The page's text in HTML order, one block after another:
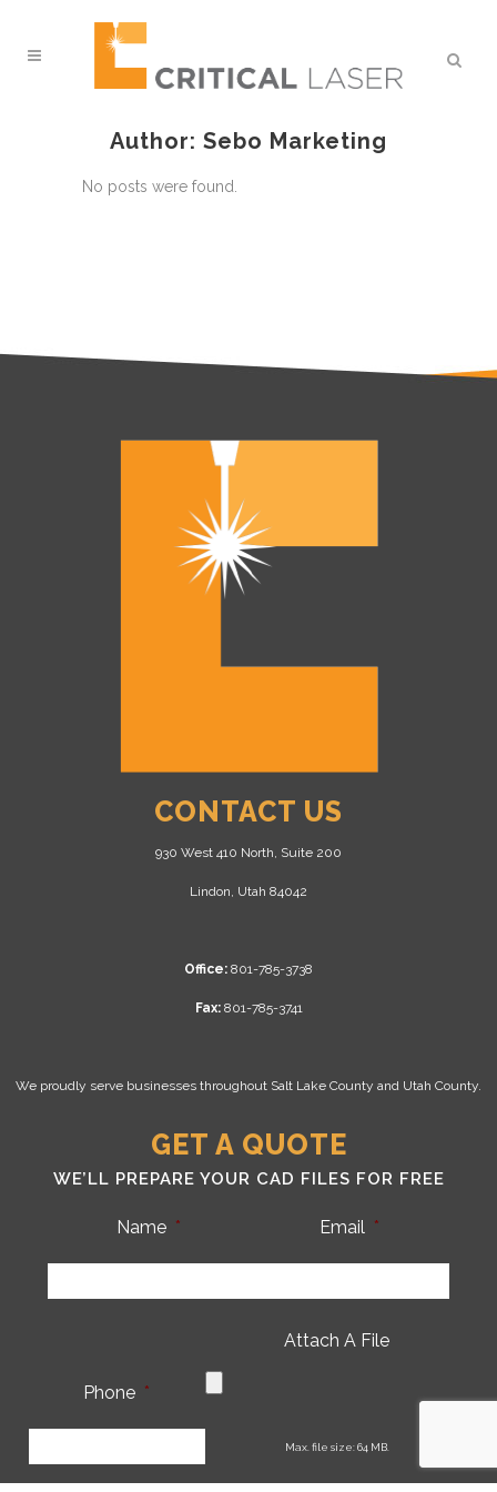
Author: Sebo Marketing
No posts were found.
CONTACT US
930 West 410 North, Suite 200
Lindon, Utah 84042
Office: 801-785-3738
Fax:801-785-3741
We proudly serve businesses throughout Salt Lake County and Utah County.
GET A QUOTE
WE’LL PREPARE YOUR CAD FILES FOR FREE
Name * Email *
Phone *
Attach A File
Max. file size: 64 MB.